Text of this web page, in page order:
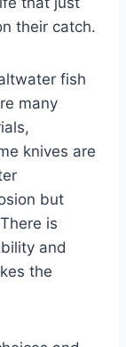
their catch.
fish
many
knives are
but
is
and
the